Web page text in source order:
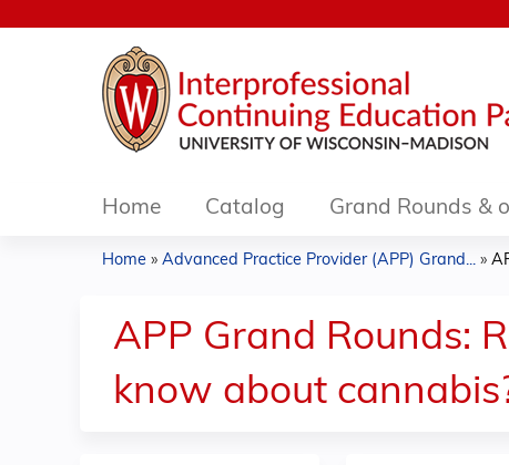
Home Catalog Grand Rounds &
are
Home » Advanced Practice Provider (APP) Grand... »
APP Grand Rounds:
know about